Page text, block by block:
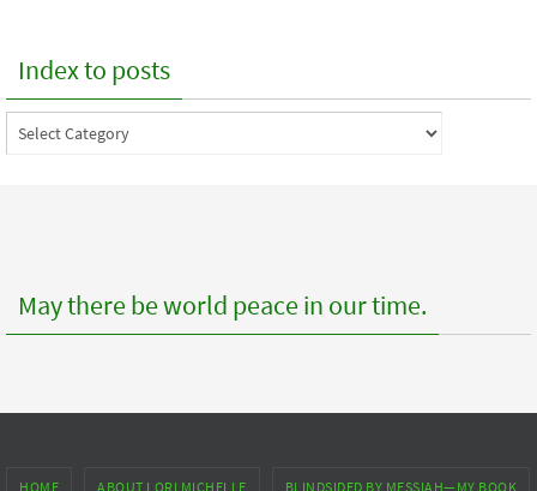
Index to posts
Index
to
May there be world peace in our time.
HOME ABOUT LORI MICHELLE BLINDSIDED BY MESSIAH—MY BOOK